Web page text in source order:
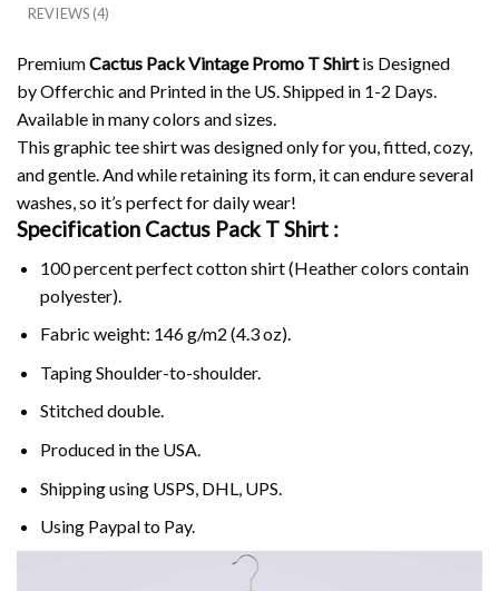
REVIEWS (4)
PremiumCactus Pack Vintage Promo T Shirtis Designed
by Offerchic and Printed in the US. Shipped in 1-2 Days.
Available in many colors and sizes.
This graphic tee shirt was designed only for you, fitted, cozy,
and gentle. And while retaining its form, it can endure several
washes, so it’s perfect for daily wear!
Specification Cactus Pack T Shirt :
100 percent perfect cotton shirt (Heather colors contain
polyester).
Fabric weight: 146 g/m2 (4.3 oz).
Taping Shoulder-to-shoulder.
Stitched double.
Produced in the USA.
Shipping using USPS , DHL, UPS.
Using Paypalto Pay.